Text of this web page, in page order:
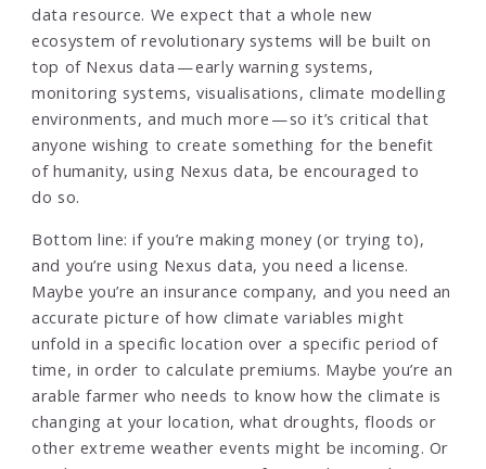
data resource. We expect that a whole new
ecosystem of revolutionary systems will be built on
top of Nexus data — early warning systems,
monitoring systems, visualisations, climate modelling
environments, and much more — so it’s critical that
anyone wishing to create something for the benefit
of humanity, using Nexus data, be encouraged to
do so.
Bottom line: if you’re making money (or trying to),
and you’re using Nexus data, you need a license.
Maybe you’re an insurance company, and you need an
accurate picture of how climate variables might
unfold in a specific location over a specific period of
time, in order to calculate premiums. Maybe you’re an
arable farmer who needs to know how the climate is
changing at your location, what droughts, floods or
other extreme weather events might be incoming. Or